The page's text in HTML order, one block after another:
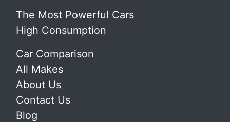
The Most Powerful Cars
High Consumption
Car Comparison
All Makes
About Us
Contact Us
Blog